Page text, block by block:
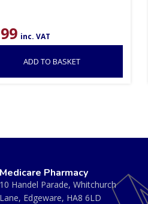
inc. VAT
ADD TO BASKET
Medicare Pharmacy
10 Handel Parade, Whitchurch
Lane, Edgeware, HA8 6LD